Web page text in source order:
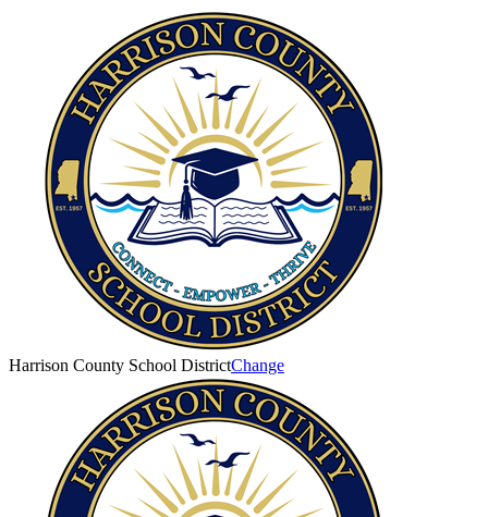
Harrison County School DistrictChange